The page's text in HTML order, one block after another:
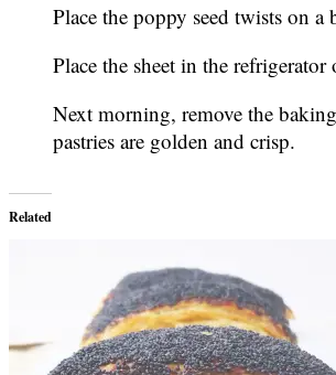
Place the poppy seed twists on
Place the sheet in the refrigerator
Next morning, remove the
pastries are golden and crisp.
Related